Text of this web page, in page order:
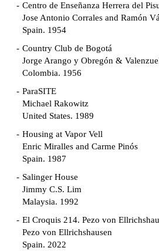
Centro de Enseñanza Herrera del
Jose Antonio Corrales and Ramón
Spain. 1954
Country Club de Bogotá
Jorge Arango y Obregón &
Colombia. 1956
ParaSITE
Michael Rakowitz
United States. 1989
Housing at Vapor Vell
Enric Miralles and Carme Pinós
Spain. 1987
Salinger House
Jimmy C.S. Lim
Malaysia. 1992
El Croquis 214. Pezo von
Pezo von Ellrichshausen
Spain. 2022